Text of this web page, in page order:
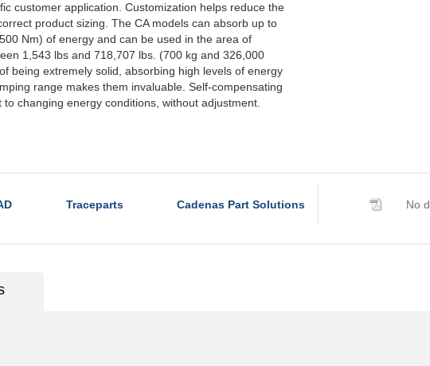
customer application. Customization helps reduce the
product sizing. The CA models can absorb up to
Nm) of energy and can be used in the area of
1,543 lbs and 718,707 lbs. (700 kg and 326,000
being extremely solid, absorbing high levels of energy
range makes them invaluable. Self-compensating
changing energy conditions, without adjustment.
Traceparts Cadenas Part Solutions No